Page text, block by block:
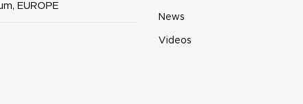
EUROPE
News
Videos